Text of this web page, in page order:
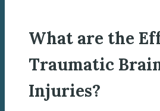
What are the
Traumatic
Injuries?